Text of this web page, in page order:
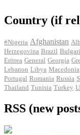
Country (if
#Nigeria Afghanistan
Herzegovina Brazil
Eritrea General Georgia
Lebanon Libya Macedonia
Portugal Romania Russia
Thailand Tunisia Turkey
RSS (new